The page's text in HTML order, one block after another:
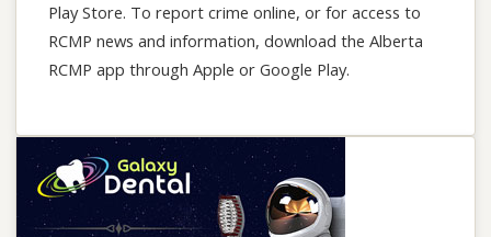
Play Store. To report crime online, or for access to
RCMP news and information, download the Alberta
RCMP app through Apple or Google Play.